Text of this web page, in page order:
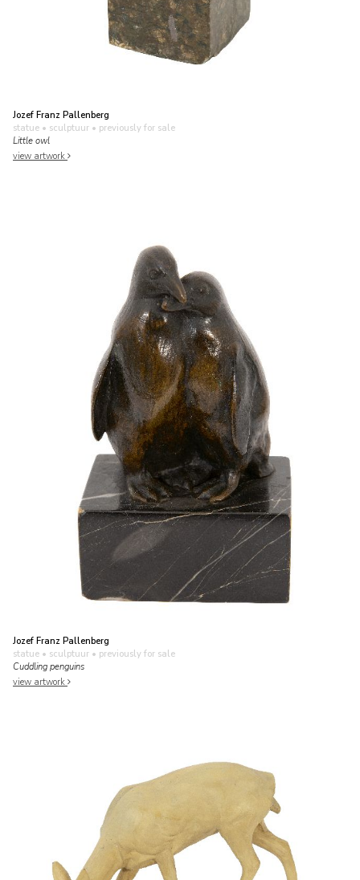
Jozef Franz Pallenberg
statue • sculptuur • previously for sale
Little owl
view artwork
Jozef Franz Pallenberg
statue • sculptuur • previously for sale
Cuddling penguins
view artwork